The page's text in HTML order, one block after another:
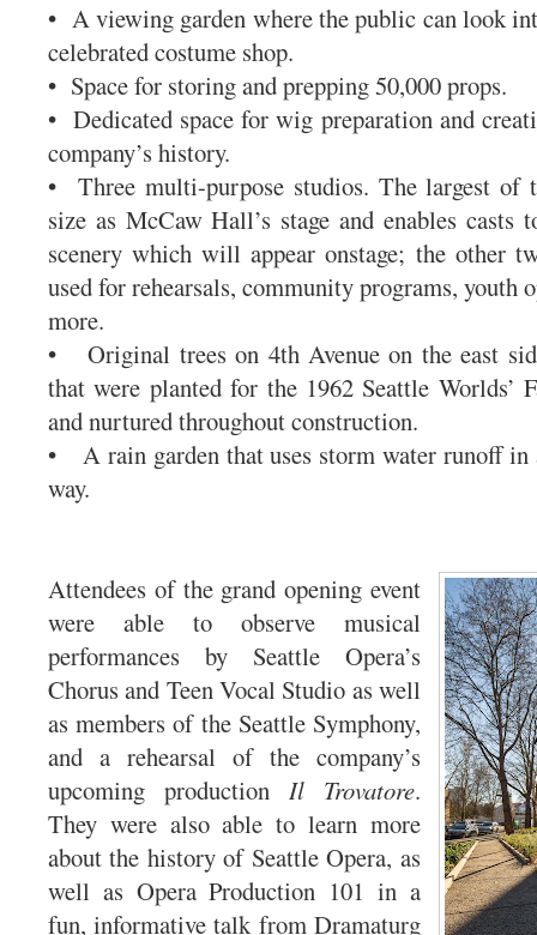
• A viewing garden where the public can look
celebrated costume shop.
• Space for storing and prepping 50,000 props.
• Dedicated space for wig preparation and
company’s history.
• Three multi-purpose studios. The largest of
size as McCaw Hall’s stage and enables casts
scenery which will appear onstage; the other
used for rehearsals, community programs, youth
more.
• Original trees on 4th Avenue on the east
that were planted for the 1962 Seattle Worlds’
and nurtured throughout construction.
• A rain garden that uses storm water runoff
way.
Attendees of the grand opening event
were able to observe musical
performances by Seattle Opera’s
Chorus and Teen Vocal Studio as well
as members of the Seattle Symphony,
and a rehearsal of the company’s
upcoming production Il Trovatore.
They were also able to learn more
about the history of Seattle Opera, as
well as Opera Production 101 in a
fun, informative talk from Dramaturg